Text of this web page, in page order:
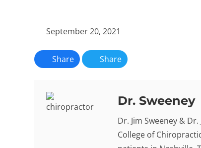
September 20, 2021
Share Share
Dr. Sweeney
Dr. Jim Sweeney &
College of